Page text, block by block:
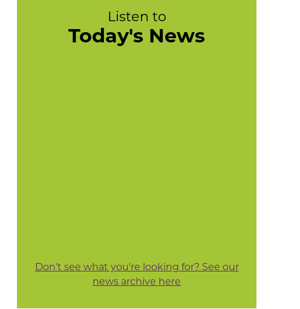
Listen to
Today's News
Don't see what you're looking for? See our
news archive here